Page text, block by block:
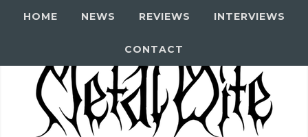
HOME NEWS REVIEWS INTERVIEWS
CONTACT